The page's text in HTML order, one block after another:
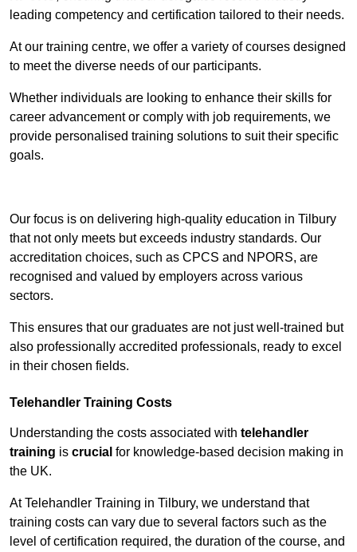
leading competency and certification tailored to their needs.
At our training centre, we offer a variety of courses designed
to meet the diverse needs of our participants.
Whether individuals are looking to enhance their skills for
career advancement or comply with job requirements, we
provide personalised training solutions to suit their specific
goals.
Our focus is on delivering high-quality education in Tilbury
that not only meets but exceeds industry standards. Our
accreditation choices, such as CPCS and NPORS, are
recognised and valued by employers across various
sectors.
This ensures that our graduates are not just well-trained but
also professionally accredited professionals, ready to excel
in their chosen fields.
Telehandler Training Costs
Understanding the costs associated with telehandler
training is crucial for knowledge-based decision making in
the UK.
At Telehandler Training in Tilbury, we understand that
training costs can vary due to several factors such as the
level of certification required, the duration of the course, and